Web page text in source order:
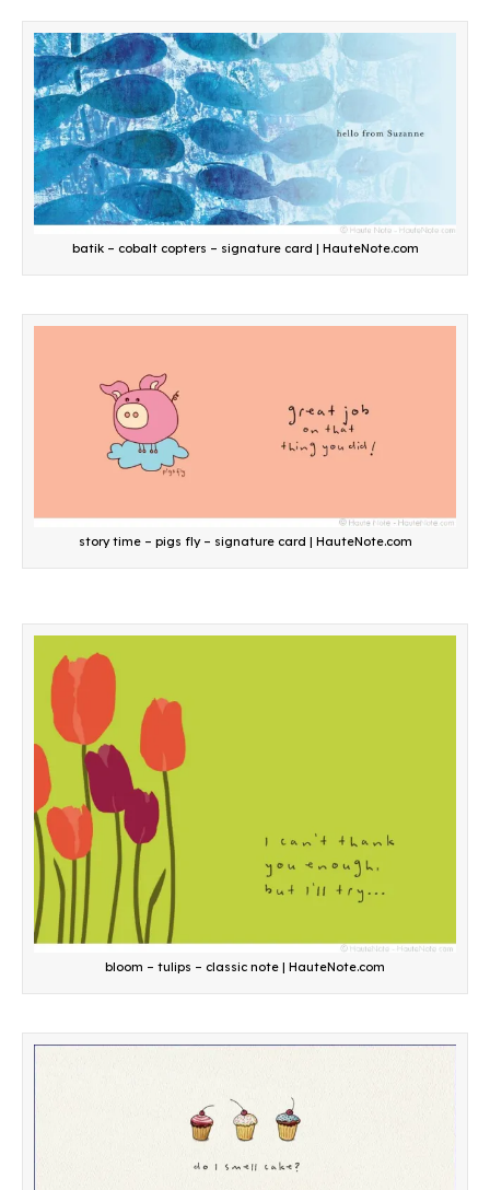
batik – cobalt copters – signature card | HauteNote.com
story time – pigs fly – signature card | HauteNote.com
bloom – tulips – classic note | HauteNote.com